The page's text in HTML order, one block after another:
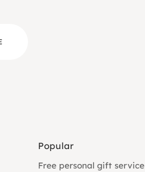
Popular
Free personal gift service